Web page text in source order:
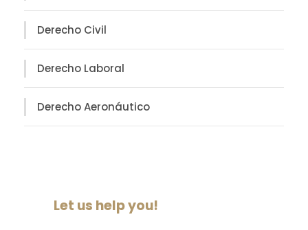
Derecho Civil
Derecho Laboral
Derecho Aeronáutico
Let us help you!